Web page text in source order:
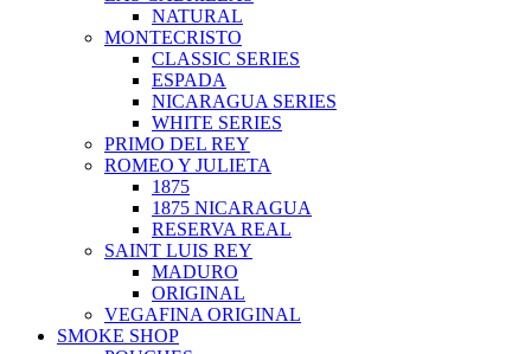
NATURAL
MONTECRISTO
CLASSIC SERIES
ESPADA
NICARAGUA SERIES
WHITE SERIES
PRIMO DEL REY
ROMEO Y JULIETA
1875
1875 NICARAGUA
RESERVA REAL
SAINT LUIS REY
MADURO
ORIGINAL
VEGAFINA ORIGINAL
SMOKE SHOP